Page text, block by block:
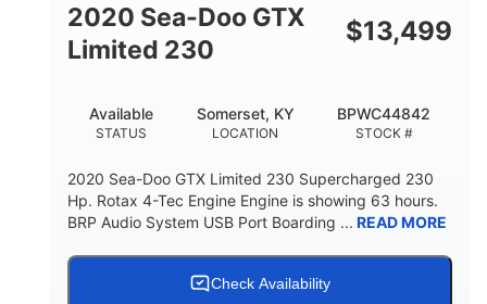
HULL MATERIAL
2020 Sea-Doo GTX
Limited 230
$13,499
STATUS
Available
LOCATION
Somerset, KY
STOCK #
BPWC44842
2020 Sea-Doo GTX Limited 230 Supercharged 230
Hp. Rotax 4-Tec Engine Engine is showing 63 hours.
BRP Audio System USB Port Boarding ... READ MORE
Check Availability